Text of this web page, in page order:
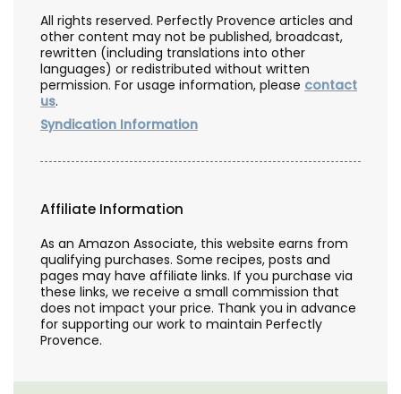
All rights reserved. Perfectly Provence articles and
other content may not be published, broadcast,
rewritten (including translations into other
languages) or redistributed without written
permission. For usage information, please contact
us.
Syndication Information
Affiliate Information
As an Amazon Associate, this website earns from
qualifying purchases. Some recipes, posts and
pages may have affiliate links. If you purchase via
these links, we receive a small commission that
does not impact your price. Thank you in advance
for supporting our work to maintain Perfectly
Provence.